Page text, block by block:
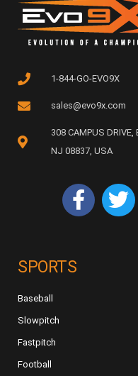
1-844-GO-EVO9X
sales@evo9x.com
308 CAMPUS DRIVE,
NJ 08837, USA
SPORTS
Baseball
Slowpitch
Fastpitch
Football